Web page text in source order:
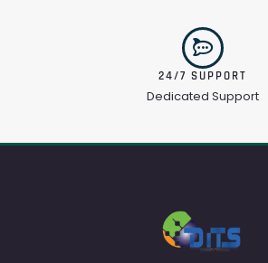
24/7 SUPPORT
Dedicated Support